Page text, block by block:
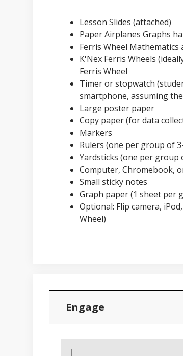
Lesson Slides (attached)
Paper Airplanes Graphs
Ferris Wheel
K'Nex Ferris Wheels
Ferris Wheel
Timer or stopwatch
smartphone, assuming
Large poster paper
Copy paper (for data
Markers
Rulers (one per group of
Yardsticks (one per group
Computer, Chromebook,
Small sticky notes
Graph paper (1 sheet per
Optional: Flip camera,
Wheel)
Engage